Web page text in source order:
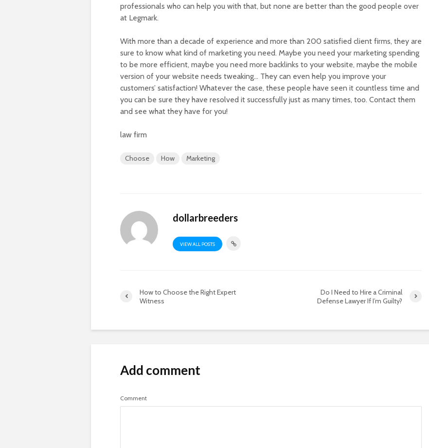
professionals who can help you with that, but none are better than the good people over
at Legmark.
With more than a decade of experience and more than 200 satisfied client firms, they are
sure to know what kind of marketing you need. Maybe you need your marketing spending
to be more efficient, maybe you need more backlinks to your website, maybe the mobile
version of your website needs tweaking… They can even help you improve your
customers’ satisfaction! Whatever the case, these people have seen it countless time and
you can be sure they have resolved it successfully just as many times, too. Contact them
and see what they have for you!
law firm
Choose How Marketing
dollarbreeders
VIEW ALL POSTS
How to Choose the Right Expert
Witness
Do I Need to Hire a Criminal
Defense Lawyer If I’m Guilty?
Add comment
Comment